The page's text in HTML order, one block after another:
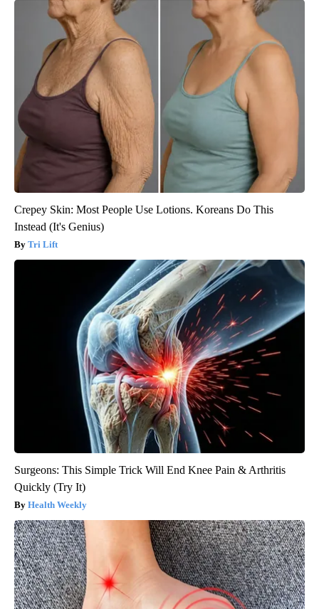
Crepey Skin: Most People Use Lotions. Koreans Do This
Instead (It's Genius)
Tri Lift
Surgeons: This Simple Trick Will End Knee Pain & Arthritis
Quickly (Try It)
Health Weekly